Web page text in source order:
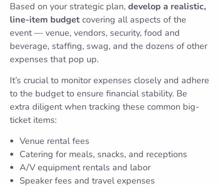
Based on your strategic plan, develop a realistic,
line-item budget covering all aspects of the
event — venue, vendors, security, food and
beverage, staffing, swag, and the dozens of other
expenses that pop up.
It’s crucial to monitor expenses closely and adhere
to the budget to ensure financial stability. Be
extra diligent when tracking these common big-
ticket items:
Venue rental fees
Catering for meals, snacks, and receptions
A/V equipment rentals and labor
Speaker fees and travel expenses